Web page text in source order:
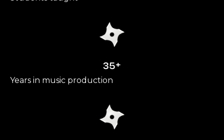
35+
Years in music production